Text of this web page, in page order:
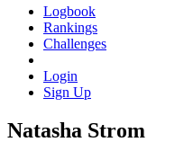
Logbook
Rankings
Challenges
Login
Sign Up
Natasha Strom